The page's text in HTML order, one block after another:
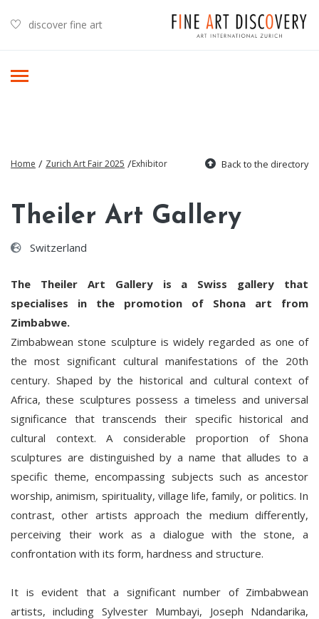
discover fine art
Back to the directory
Home / Zurich Art Fair 2025 /Exhibitor
Theiler Art Gallery
Switzerland
The Theiler Art Gallery is a Swiss gallery that
specialises in the promotion of Shona art from
Zimbabwe.
Zimbabwean stone sculpture is widely regarded as one of
the most significant cultural manifestations of the 20th
century. Shaped by the historical and cultural context of
Africa, these sculptures possess a timeless and universal
significance that transcends their specific historical and
cultural context. A considerable proportion of Shona
sculptures are distinguished by a name that alludes to a
specific theme, encompassing subjects such as ancestor
worship, animism, spirituality, village life, family, or politics. In
contrast, other artists approach the medium differently,
perceiving their work as a dialogue with the stone, a
confrontation with its form, hardness and structure.
It is evident that a significant number of Zimbabwean
artists, including Sylvester Mumbayi, Joseph Ndandarika,